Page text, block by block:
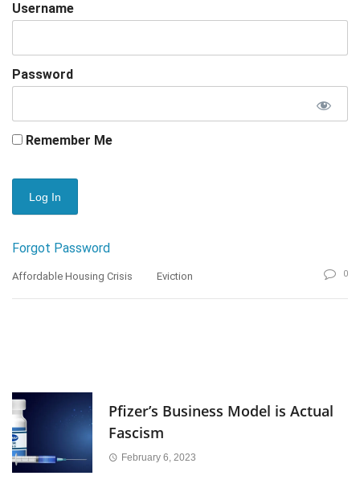
Username
Password
Remember Me
Forgot Password
Affordable Housing Crisis Eviction 0
Pfizer’s Business Model is Actual
Fascism
February 6, 2023